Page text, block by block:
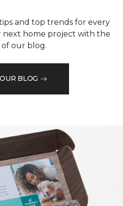
and top trends for every
next home project with the
of our blog.
BLOG